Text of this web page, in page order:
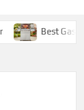
Best Gas